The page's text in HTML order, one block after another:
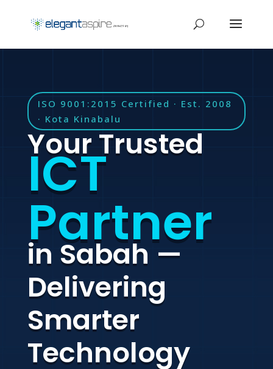
ISO 9001:2015 Certified · Est. 2008
· Kota Kinabalu
Your Trusted
ICT
Partner
in Sabah —
Delivering
Smarter
Technology